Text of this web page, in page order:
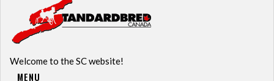
Welcome to the SC website!
MENU